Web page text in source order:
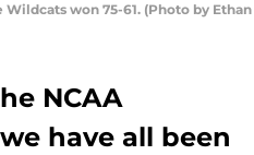
Wildcats won 75-61. (Photo by
NCAA
have all been